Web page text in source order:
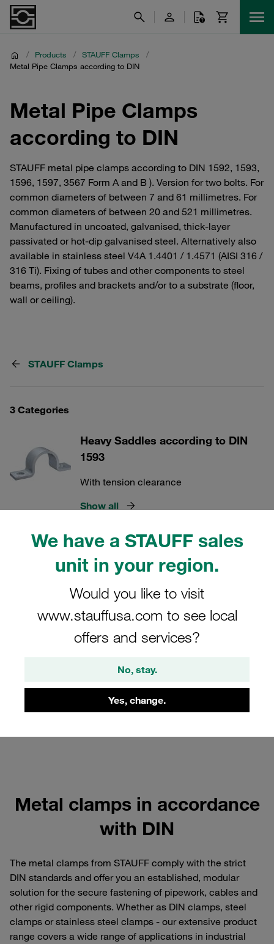
We have a STAUFF sales
unit in your region.
Would you like to visit
www.stauffusa.com to see local
offers and services?
No, stay.
Yes, change.
/ Products / STAUFF Clamps
/
Metal Pipe Clamps according to DIN
Metal Pipe Clamps
according to DIN
STAUFF metal pipe clamps according to DIN 1592, 1593,
1596, 1597, 3567 Form A and B ). Version for two bolts. For
common diameters of between 7 and 61 millimetres. For
common diameters of between 20 and 521 millimetres.
Manufactured in uncoated, galvanised, thick-layer
passivated or hot-dip galvanised steel. Alternatively also
available in stainless steel V4A 1.4401 / 1.4571 (AISI 316 /
316 Ti). Fixing of tubes and other components to steel
beams, profiles and brackets and/or to a substrate (floor,
wall or ceiling).
STAUFF Clamps
3 Categories
Heavy Saddles according to DIN
1593
With tension clearance
Show all
1592
With tension clearance
Show all
Metal Clamps according to DIN
Consisting of 2 clamp halves
Metal clamps in accordance
with DIN
The metal clamps from STAUFF comply with the strict
DIN standards and offer you an established, modular
solution for the secure fastening of pipework, cables and
other rigid components. Whether as DIN clamps, steel
clamps or stainless steel clamps - our extensive product
range covers a wide range of applications in industrial